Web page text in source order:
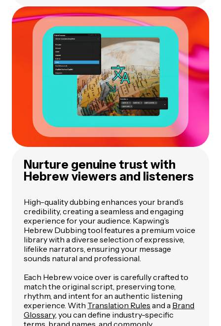
Nurture genuine trust with
Hebrew viewers and listeners
High-quality dubbing enhances your brand’s
credibility, creating a seamless and engaging
experience for your audience. Kapwing’s
Hebrew Dubbing tool features a premium voice
library with a diverse selection of expressive,
lifelike narrators, ensuring your message
sounds natural and professional.
Each Hebrew voice over is carefully crafted to
match the original script, preserving tone,
rhythm, and intent for an authentic listening
experience. With Translation Rules and a Brand
Glossary, you can define industry-specific